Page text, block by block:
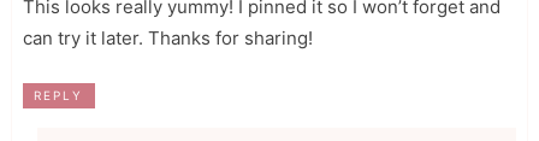
This looks really yummy! I pinned it so I won’t forget and
can try it later. Thanks for sharing!
REPLY